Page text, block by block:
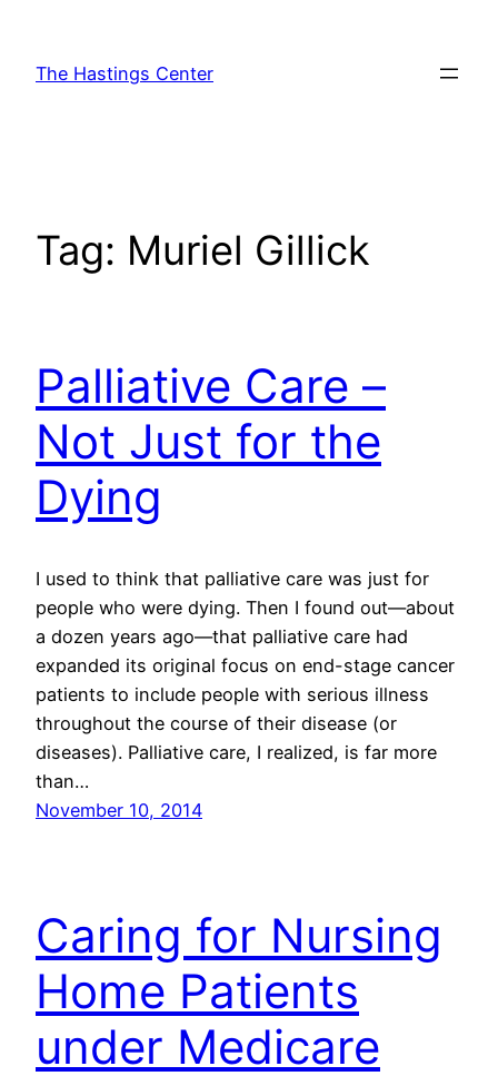
content
The Hastings Center
Tag: Muriel Gillick
Palliative Care –
Not Just for the
Dying
I used to think that palliative care was just for
people who were dying. Then I found out—about
a dozen years ago—that palliative care had
expanded its original focus on end-stage cancer
patients to include people with serious illness
throughout the course of their disease (or
diseases). Palliative care, I realized, is far more
than…
November 10, 2014
Caring for Nursing
Home Patients
under Medicare